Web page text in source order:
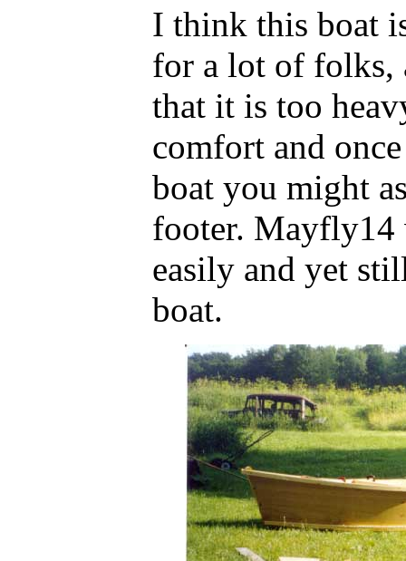
I think this boat
for a lot of folks,
that it is too
comfort and
boat you might
footer.
easily and yet
boat.